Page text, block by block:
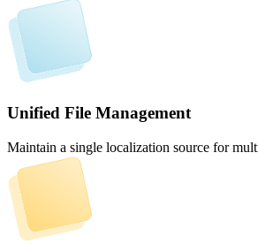
Unified File Management
Maintain a single localization source for